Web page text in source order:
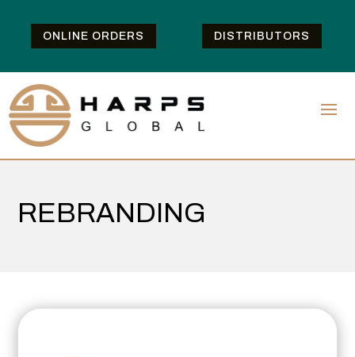
ONLINE ORDERS DISTRIBUTORS
REBRANDING